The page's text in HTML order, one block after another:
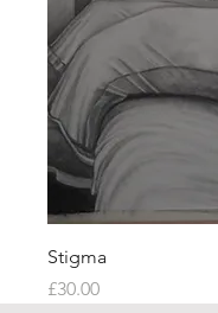
Stigma
Price
£30.00